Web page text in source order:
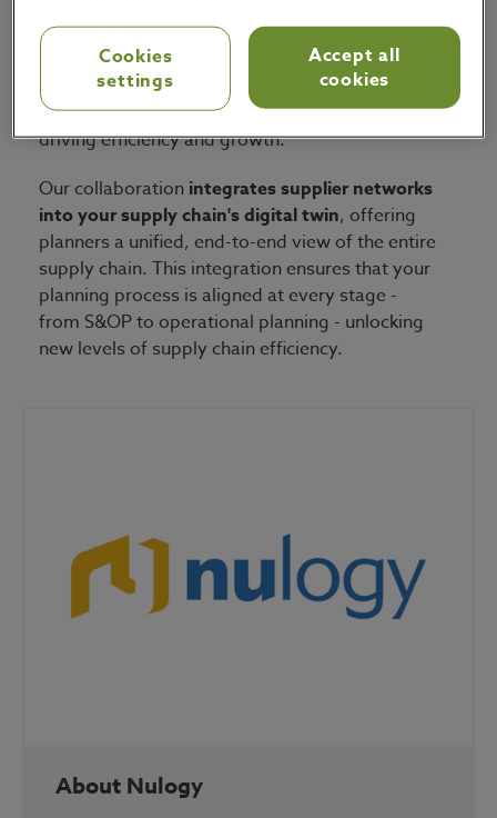
supplier networks, all based on a single, unified
source of truth. Together, our solutions
streamline operations both within your
enterprise and across your partner ecosystem,
driving efficiency and growth.
Our collaboration integrates supplier networks
into your supply chain's digital twin, offering
planners a unified, end-to-end view of the entire
supply chain. This integration ensures that your
planning process is aligned at every stage -
from S&OP to operational planning - unlocking
new levels of supply chain efficiency.
About Nulogy
Cookies
settings
Accept all
cookies